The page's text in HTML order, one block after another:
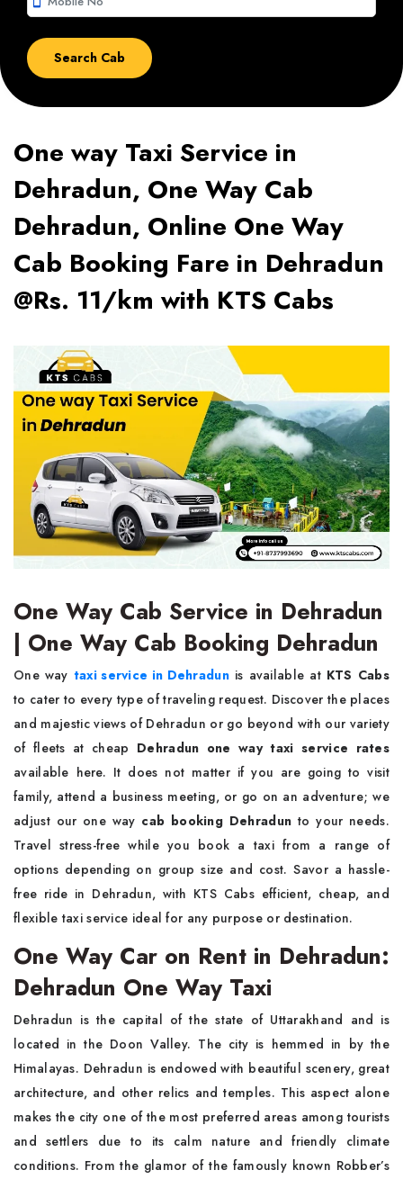
One way Taxi Service in
Dehradun, One Way Cab
Dehradun, Online One Way
Cab Booking Fare in Dehradun
@Rs. 11/km with KTS Cabs
One Way Cab Service in Dehradun
| One Way Cab Booking Dehradun
One way taxi service in Dehradun is available at KTS Cabs
to cater to every type of traveling request. Discover the places
and majestic views of Dehradun or go beyond with our variety
of fleets at cheap Dehradun one way taxi service rates
available here. It does not matter if you are going to visit
family, attend a business meeting, or go on an adventure; we
adjust our one way cab booking Dehradun to your needs.
Travel stress-free while you book a taxi from a range of
options depending on group size and cost. Savor a hassle-
free ride in Dehradun, with KTS Cabs efficient, cheap, and
flexible taxi service ideal for any purpose or destination.
One Way Car on Rent in Dehradun:
Dehradun One Way Taxi
Dehradun is the capital of the state of Uttarakhand and is
located in the Doon Valley. The city is hemmed in by the
Himalayas. Dehradun is endowed with beautiful scenery, great
architecture, and other relics and temples. This aspect alone
makes the city one of the most preferred areas among tourists
and settlers due to its calm nature and friendly climate
conditions. From the glamor of the famously known Robber’s